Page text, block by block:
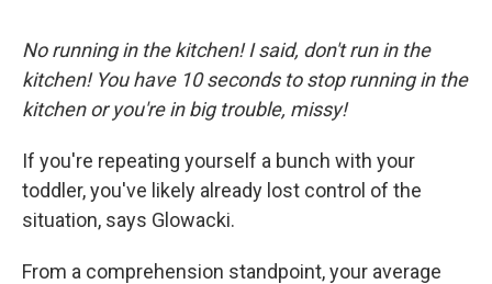
No running in the kitchen! I said, don't run in the
kitchen! You have 10 seconds to stop running in the
kitchen or you're in big trouble, missy!
If you're repeating yourself a bunch with your
toddler, you've likely already lost control of the
situation, says Glowacki.
From a comprehension standpoint, your average